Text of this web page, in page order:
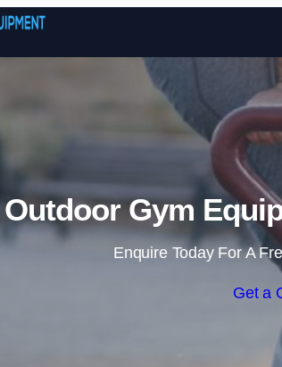
Outdoor Gym
Enquire Today For A
Get a